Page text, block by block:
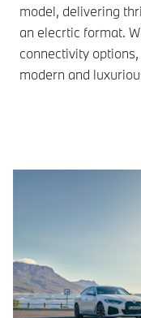
model, delivering
an elecrtic format.
connectivity
modern and